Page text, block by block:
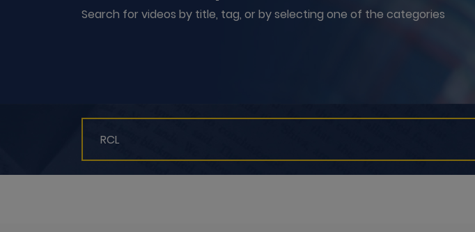
Search for videos by title, tag, or by selecting one of the categories